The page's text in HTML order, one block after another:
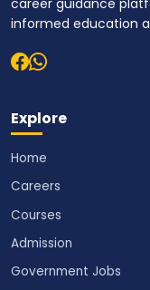
informed education
Explore
Home
Careers
Courses
Admission
Government Jobs